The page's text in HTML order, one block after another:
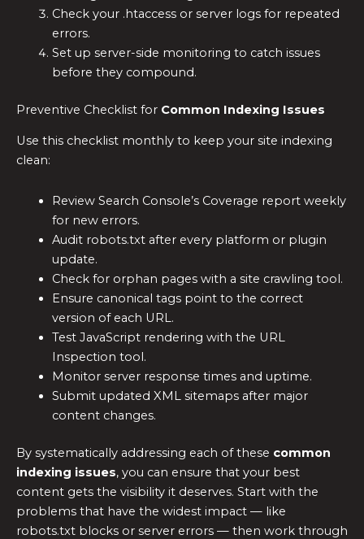
Check your .htaccess or server logs for repeated
errors.
Set up server-side monitoring to catch issues
before they compound.
Preventive Checklist for Common Indexing Issues
Use this checklist monthly to keep your site indexing
clean:
Review Search Console’s Coverage report weekly
for new errors.
Audit robots.txt after every platform or plugin
update.
Check for orphan pages with a site crawling tool.
Ensure canonical tags point to the correct
version of each URL.
Test JavaScript rendering with the URL
Inspection tool.
Monitor server response times and uptime.
Submit updated XML sitemaps after major
content changes.
By systematically addressing each of these common
indexing issues, you can ensure that your best
content gets the visibility it deserves. Start with the
problems that have the widest impact — like
robots.txt blocks or server errors — then work through